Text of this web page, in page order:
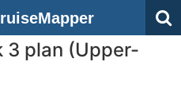
3 plan (Upper-